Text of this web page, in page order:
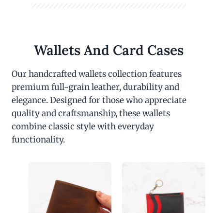
Wallets And Card Cases
Our handcrafted wallets collection features
premium full-grain leather, durability and
elegance. Designed for those who appreciate
quality and craftsmanship, these wallets
combine classic style with everyday
functionality.